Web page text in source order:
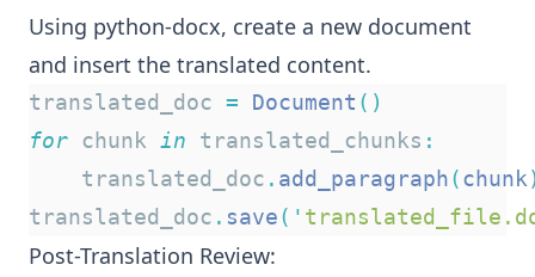
Using python-docx, create a new document
and insert the translated content.
translated_doc = Document ()
for chunk in translated_chunks :
    translated_doc
. add_paragraph(chunk
translated_doc . save( '
Post-Translation Review: